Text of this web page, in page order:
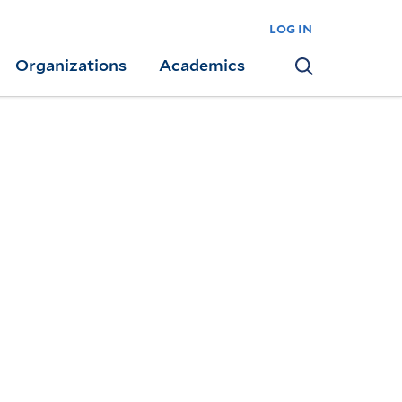
log in
Organizations Academics Search